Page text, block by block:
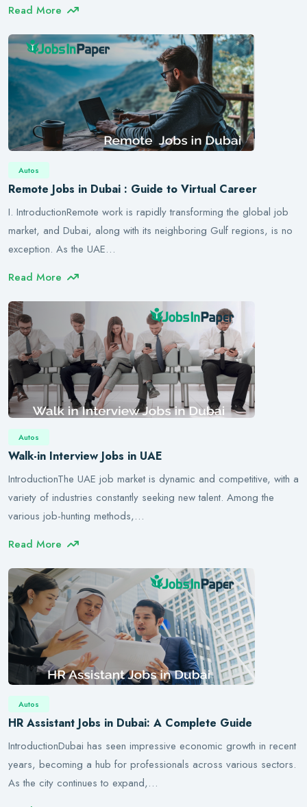
Read More
Autos
Remote Jobs in Dubai : Guide to Virtual Career
I. IntroductionRemote work is rapidly transforming the global job
market, and Dubai, along with its neighboring Gulf regions, is no
exception. As the UAE…
Read More
Autos
Walk-in Interview Jobs in UAE
IntroductionThe UAE job market is dynamic and competitive, with a
variety of industries constantly seeking new talent. Among the
various job-hunting methods,…
Read More
Autos
HR Assistant Jobs in Dubai: A Complete Guide
IntroductionDubai has seen impressive economic growth in recent
years, becoming a hub for professionals across various sectors.
As the city continues to expand,…